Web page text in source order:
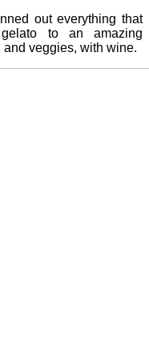
out everything that
to an amazing
veggies, with wine.